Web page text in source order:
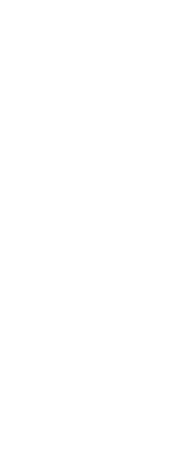
shares